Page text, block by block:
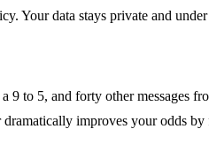
Your data stays private and
9 to 5, and forty other
improves your odds